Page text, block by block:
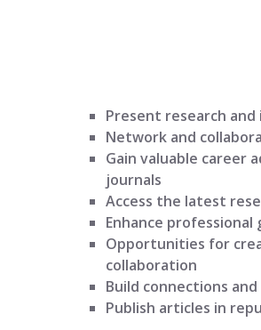
Present research and
Network and
Gain valuable career
journals
Access the latest
Enhance
Opportunities for
collaboration
Build connections
Publish articles in